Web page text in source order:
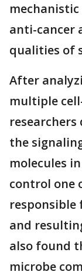
anti-cancer
qualities of
After
multiple
the
molecules
control one
and
also found
microbe